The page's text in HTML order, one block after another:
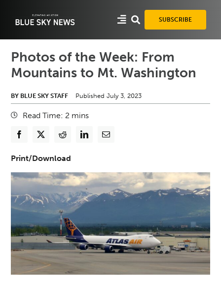
SUBSCRIBE
Photos of the Week: From
Mountains to Mt. Washington
BY BLUE SKY STAFF Published July 3, 2023
Read Time: 2 mins
Print/Download